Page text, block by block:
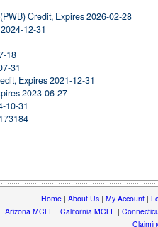
Credit, Expires 2026-02-28
12-31
18
31
Expires 2021-12-31
2023-06-27
10-31
Home| About Us| My Account|
Arizona MCLE| California MCLE|